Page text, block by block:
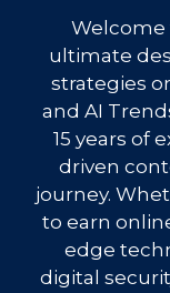
Welcome
ultimate
strategies
and AI
15 years of
driven
journey.
to earn
edge
digital